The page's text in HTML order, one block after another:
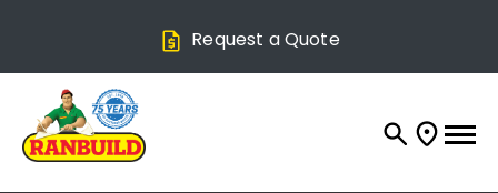
Request a Quote